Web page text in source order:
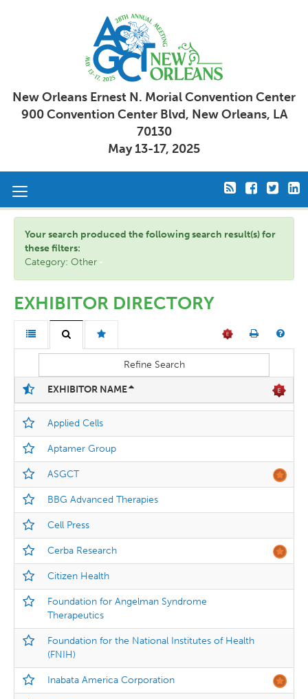
New Orleans Ernest N. Morial Convention Center
900 Convention Center Blvd, New Orleans, LA
70130
May 13-17, 2025
Toggle
Your search produced the following search result(s) for
these filters:
Category: Other
EXHIBITOR DIRECTORY
Refine Search
EXHIBITOR NAME
Applied Cells
Aptamer Group
ASGCT
BBG Advanced Therapies
Cell Press
Cerba Research
Citizen Health
Foundation for Angelman Syndrome
Therapeutics
Foundation for the National Institutes of Health
(FNIH)
Inabata America Corporation